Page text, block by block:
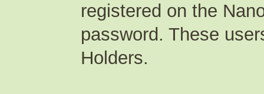
registered on the
password. These
Holders.